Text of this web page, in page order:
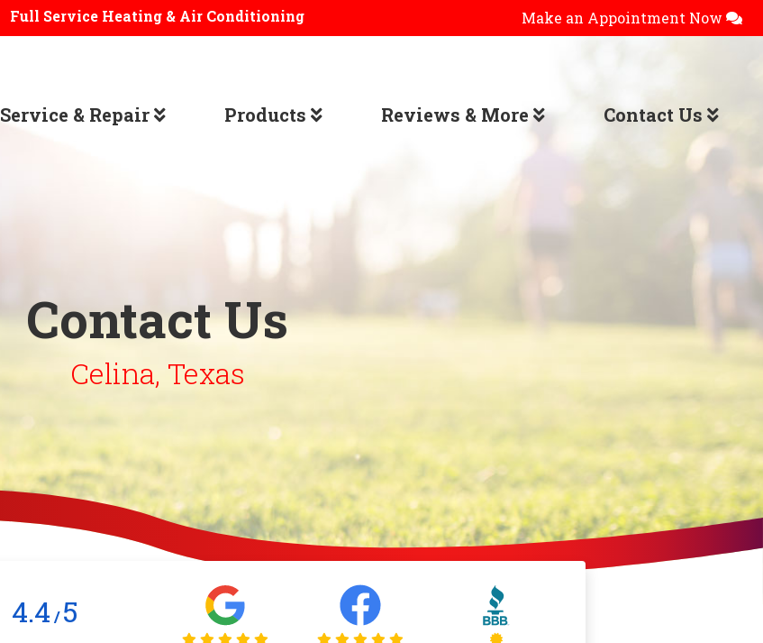
Full Service Heating & Air Conditioning Make an Appointment Now
Service & Repair Products Reviews & More Contact Us
Contact Us
Celina, Texas
4.4 /5